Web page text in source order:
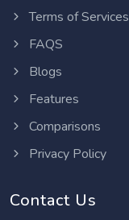
Terms of Services
FAQS
Blogs
Features
Comparisons
Privacy Policy
Contact Us